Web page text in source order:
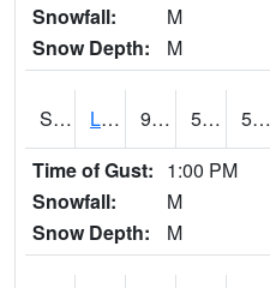
Snowfall:
M
Snow Depth:
M
S0581 Lindsay 92.8 52.5 52.5
Time of Gust: 1:00 PM
Snowfall:
M
Snow Depth:
M